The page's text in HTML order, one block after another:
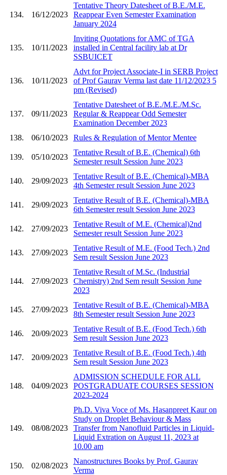
134. 16/12/2023
Tentative Theory Datesheet of B.E./M.E.
Reappear Even Semester Examination
January 2024
135. 10/11/2023
Inviting Quotations for AMC of TGA
installed in Central facility lab at Dr
SSBUICET
136. 10/11/2023
Advt for Project Associate-I in SERB Project
of Prof Gaurav Verma last date 11/12/2023 5
pm (Revised)
137. 09/11/2023
Tentative Datesheet of B.E./M.E./M.Sc.
Regular & Reappear Odd Semester
Examination December 2023
138.
06/10/2023 Rules & Regulation of Mentor Mentee
139. 05/10/2023
Tentative Result of B.E. (Chemical) 6th
Semester result Session June 2023
140. 29/09/2023
Tentative Result of B.E. (Chemical)-MBA
4th Semester result Session June 2023
141. 29/09/2023
Tentative Result of B.E. (Chemical)-MBA
6th Semester result Session June 2023
142. 27/09/2023
Tentative Result of M.E. (Chemical)2nd
Semester result Session June 2023
143. 27/09/2023
Tentative Result of M.E. (Food Tech.) 2nd
Sem result Session June 2023
144. 27/09/2023
Tentative Result of M.Sc. (Industrial
Chemistry) 2nd Sem result Session June
2023
145. 27/09/2023
Tentative Result of B.E. (Chemical)-MBA
8th Semester result Session June 2023
146. 20/09/2023
Tentative Result of B.E. (Food Tech.) 6th
Sem result Session June 2023
147. 20/09/2023
Tentative Result of B.E. (Food Tech.) 4th
Sem result Session June 2023
148. 04/09/2023
ADMISSION SCHEDULE FOR ALL
POSTGRADUATE COURSES SESSION
2023-2024
149. 08/08/2023
Ph.D. Viva Voce of Ms. Hasanpreet Kaur on
Study on Droplet Behaviour & Mass
Transfer from Nanofluid Particles in Liquid-
Liquid Extration on August 11, 2023 at
10.00 am
150. 02/08/2023
Nanostructures Books by Prof. Gaurav
Verma